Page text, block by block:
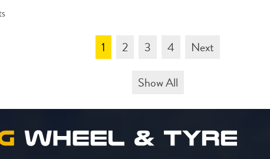
1 2 3 4
Next
Show All